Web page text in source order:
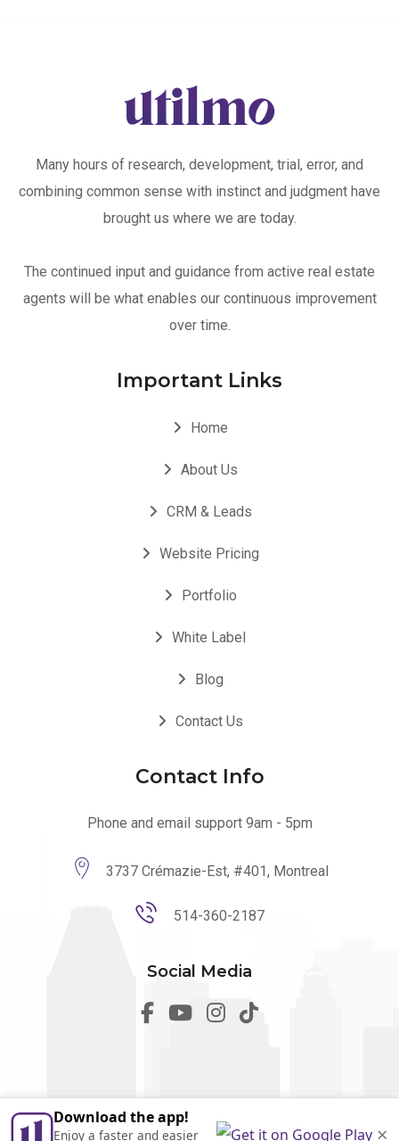
Many hours of research, development, trial, error, and
combining common sense with instinct and judgment have
brought us where we are today.
The continued input and guidance from active real estate
agents will be what enables our continuous improvement
over time.
Important Links
Home
About Us
CRM & Leads
Website Pricing
Portfolio
White Label
Blog
Contact Us
Contact Info
Phone and email support 9am - 5pm
3737 Crémazie-Est, #401, Montreal
514-360-2187
Social Media
© 2026 utilmo. All Rights Reserved by
Download the app!
Enjoy a faster and easier ×